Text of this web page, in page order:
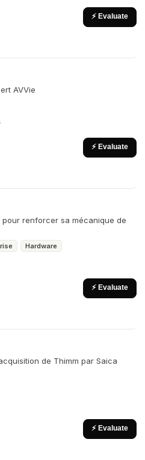
⚡ Evaluate
AVVie
⚡ Evaluate
renforcer sa mécanique de
Hardware
⚡ Evaluate
de Thimm par Saica
⚡ Evaluate